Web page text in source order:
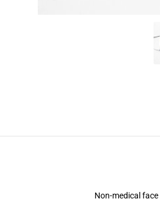
Non-medical